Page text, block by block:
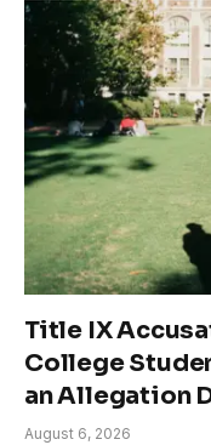
Title IX
College
an Allegation
August 6, 2026